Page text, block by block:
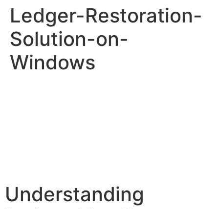
Ledger-Restoration-
Solution-on-
Windows
Understanding